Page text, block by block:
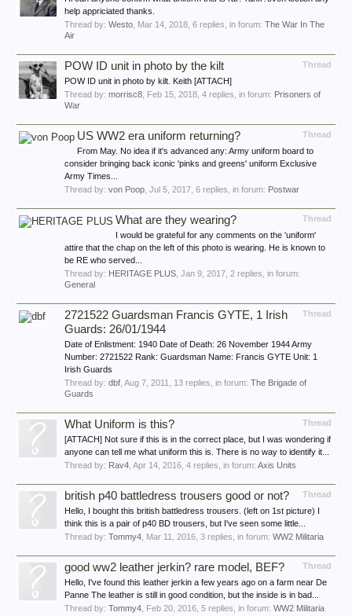
help appriciated thanks.
Thread by: Westo Mar 14, 2018 , 6 replies, in forum: The War In The
Air
Thread
POW ID unit in photo by the kilt
POW ID unit in photo by kilt. Keith [ATTACH]
Thread by: morrisc8 Feb 15, 2018 , 4 replies, in forum: Prisoners of
War
Thread
US WW2 era uniform returning?
From May. No idea if it's advanced any: Army uniform board to
consider bringing back iconic 'pinks and greens' uniform Exclusive
Army Times...
Thread by: von Poop Jul 5, 2017 , 6 replies, in forum: Postwar
Thread
What are they wearing?
I would be grateful for any comments on the 'uniform'
attire that the chap on the left of this photo is wearing. He is known to
be RE who served...
Thread by: HERITAGE PLUS Jan 9, 2017 , 2 replies, in forum:
General
Thread
2721522 Guardsman Francis GYTE, 1 Irish
Guards: 26/01/1944
Date of Enlistment: 1940 Date of Death: 26 November 1944 Army
Number: 2721522 Rank: Guardsman Name: Francis GYTE Unit: 1
Irish Guards
Thread by: dbf Aug 7, 2011 , 13 replies, in forum: The Brigade of
Guards
Thread
What Uniform is this?
[ATTACH] Not sure if this is in the correct place, but I was wondering if
anyone can tell me what uniform this is. There is no way to identify it...
Thread by: Rav4 Apr 14, 2016 , 4 replies, in forum: Axis Units
Thread
british p40 battledress trousers good or not?
Hello, I bought this british battledress trousers. (left on 1st picture) I
think this is a pair of p40 BD trousers, but I've seen some little...
Thread by: Tommy4 Mar 11, 2016 , 3 replies, in forum: WW2 Militaria
Thread
good ww2 leather jerkin? rare model, BEF?
Hello, I've found this leather jerkin a few years ago on a farm near De
Panne The leather is still in good condition, but the inside is in bad...
Thread by: Tommy4 Feb 20, 2016 , 5 replies, in forum: WW2 Militaria